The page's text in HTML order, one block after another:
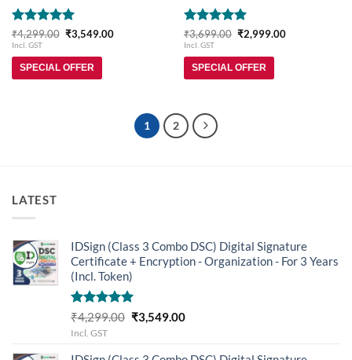
Rated5
out of 5
₹4,299.00 Original
price
₹4,299.00.
₹3,549.00Current
Incl. GST
SPECIAL OFFER
Rated5
out of 5
₹3,699.00 Original
price
₹3,699.00.
₹2,999.00Current
Incl. GST
SPECIAL OFFER
1 2
LATEST
IDSign (Class 3 Combo DSC) Digital Signature
Certificate + Encryption - Organization - For 3 Years
(Incl. Token)
Rated5.00
out of 5
₹4,299.00 Original
₹3,549.00Current
Incl. GST